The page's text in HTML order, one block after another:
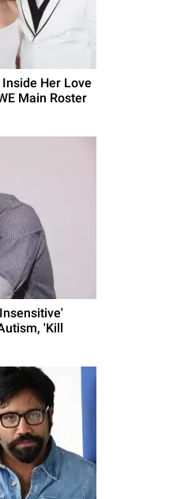
Her Love
Main Roster
'Kill